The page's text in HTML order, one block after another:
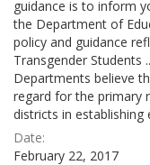
guidance is to inform
the Department of
policy and guidance
Transgender Students
Departments believe
regard for the primary
districts in establishing
Date:
February 22, 2017